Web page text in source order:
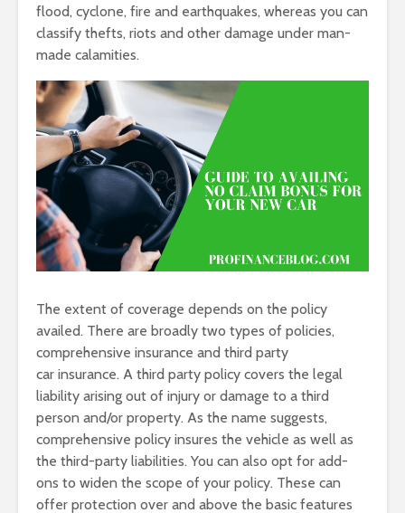
flood, cyclone, fire and earthquakes, whereas you can
classify thefts, riots and other damage under man-
made calamities.
The extent of coverage depends on the policy
availed. There are broadly two types of policies,
comprehensive insurance and third party
car insurance. A third party policy covers the legal
liability arising out of injury or damage to a third
person and/or property. As the name suggests,
comprehensive policy insures the vehicle as well as
the third-party liabilities. You can also opt for add-
ons to widen the scope of your policy. These can
offer protection over and above the basic features